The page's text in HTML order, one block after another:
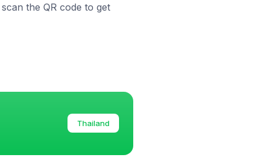
the QR code to get
Thailand